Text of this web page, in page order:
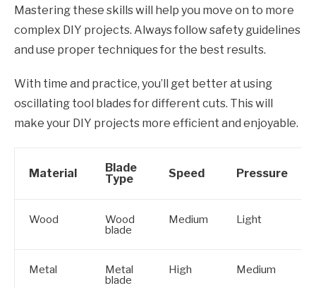
Mastering these skills will help you move on to more
complex DIY projects. Always follow safety guidelines
and use proper techniques for the best results.
With time and practice, you’ll get better at using
oscillating tool blades for different cuts. This will
make your DIY projects more efficient and enjoyable.
Material
Blade
Type
Speed Pressure
Wood Wood
blade
Medium Light
Metal Metal
blade
High Medium